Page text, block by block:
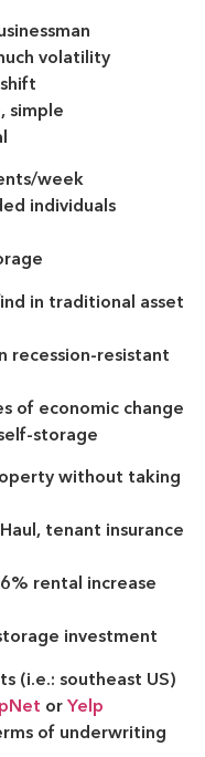
volatility
simple
week
individuals
in traditional asset
recession-resistant
of economic change
storage
without taking
tenant insurance
rental increase
investment
(i.e.: southeast US)
or Yelp
of underwriting